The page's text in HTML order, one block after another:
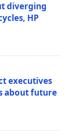
diverging
HP
executives
about future